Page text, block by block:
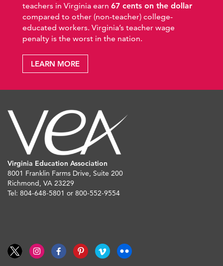
teachers in Virginia earn 67 cents on the dollar
compared to other (non-teacher) college-
educated workers. Virginia’s teacher wage
penalty is the worst in the nation.
LEARN MORE
Virginia Education Association
8001 Franklin Farms Drive, Suite 200
Richmond, VA 23229
Tel: 804-648-5801 or 800-552-9554